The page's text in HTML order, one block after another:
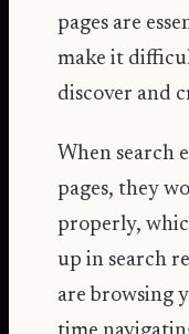
pages are
make it
discover and
When search
pages, they
properly,
up in search
are browsing